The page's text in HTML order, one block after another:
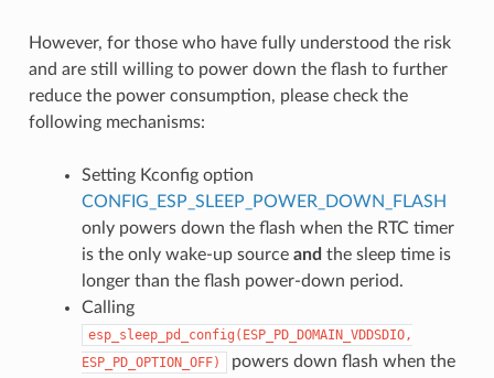
However, for those who have fully understood the risk
and are still willing to power down the flash to further
reduce the power consumption, please check the
following mechanisms:
Setting Kconfig option
CONFIG_ESP_SLEEP_POWER_DOWN_FLASH
only powers down the flash when the RTC timer
is the only wake-up source and the sleep time is
longer than the flash power-down period.
Calling
esp_sleep_pd_config(ESP_PD_DOMAIN_VDDSDIO,
ESP_PD_OPTION_OFF)
powers down flash when the